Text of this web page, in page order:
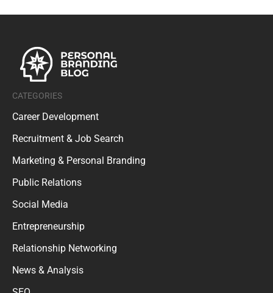
CATEGORIES
Career Development
Recruitment & Job Search
Marketing & Personal Branding
Public Relations
Social Media
Entrepreneurship
Relationship Networking
News & Analysis